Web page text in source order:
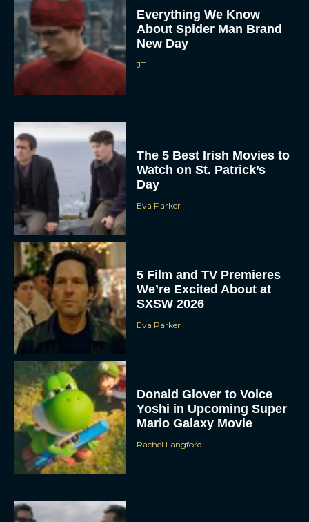
Everything We Know
About Spider Man Brand
New Day
JT
The 5 Best Irish Movies to
Watch on St. Patrick’s
Day
Eva Parker
5 Film and TV Premieres
We’re Excited About at
SXSW 2026
Eva Parker
Donald Glover to Voice
Yoshi in Upcoming Super
Mario Galaxy Movie
Rachel Langford